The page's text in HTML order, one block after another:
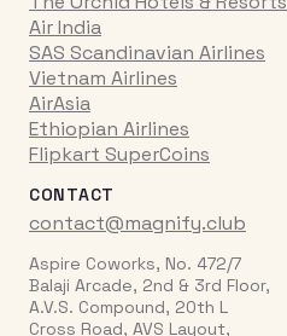
Air India
SAS Scandinavian Airlines
Vietnam Airlines
AirAsia
Ethiopian Airlines
Flipkart SuperCoins
CONTACT
contact@magnify.club
Aspire Coworks, No. 472/7
Balaji Arcade, 2nd & 3rd Floor,
A.V.S. Compound, 20th L
Cross Road, AVS Layout,